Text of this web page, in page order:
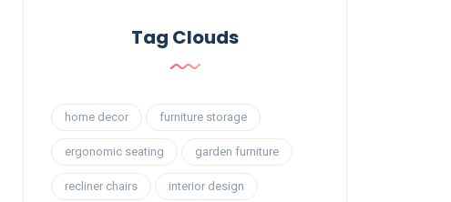
Tag Clouds
home decor furniture storage
ergonomic seating garden furniture
recliner chairs interior design